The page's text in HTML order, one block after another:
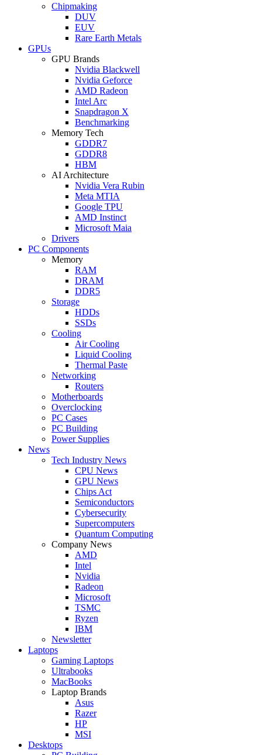
Chipmaking
DUV
EUV
Rare Earth Metals
GPUs
GPU Brands
Nvidia Blackwell
Nvidia Geforce
AMD Radeon
Intel Arc
Snapdragon X
Benchmarking
Memory Tech
GDDR7
GDDR8
HBM
AI Architecture
Nvidia Vera Rubin
Meta MTIA
Google TPU
AMD Instinct
Microsoft Maia
Drivers
PC Components
Memory
RAM
DRAM
DDR5
Storage
HDDs
SSDs
Cooling
Air Cooling
Liquid Cooling
Thermal Paste
Networking
Routers
Motherboards
Overclocking
PC Cases
PC Building
Power Supplies
News
Tech Industry News
CPU News
GPU News
Chips Act
Semiconductors
Cybersecurity
Supercomputers
Quantum Computing
Company News
AMD
Intel
Nvidia
Radeon
Microsoft
TSMC
Ryzen
IBM
Newsletter
Laptops
Gaming Laptops
Ultrabooks
MacBooks
Laptop Brands
Asus
Razer
HP
MSI
Desktops